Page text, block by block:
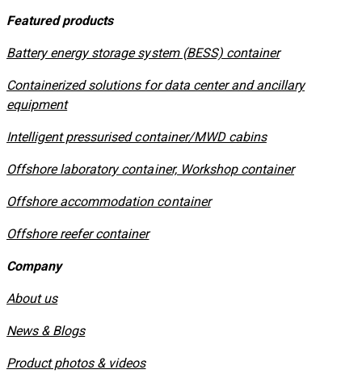
Featured products
​Battery energy storage system (BESS) container
Containerized solutions for data center and ancillary
equipment
​Intelligent pressurised container/MWD cabins
Offshore laboratory container, Workshop container
Offshore accommodation container
Offshore reefer container
Company
About us
News & Blogs
Product photos & videos